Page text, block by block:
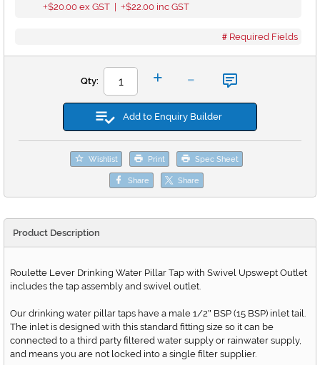
+$20.00 ex GST | +$22.00 inc GST
Required Fields
Qty: + -
Add to Enquiry Builder
Wishlist Print Spec Sheet
Share Share
Product Description
Roulette Lever Drinking Water Pillar Tap with Swivel Upswept Outlet
includes the tap assembly and swivel outlet.
Our drinking water pillar taps have a male 1/2" BSP (15 BSP) inlet tail.
The inlet is designed with this standard fitting size so it can be
connected to a third party filtered water supply or rainwater supply,
and means you are not locked into a single filter supplier.